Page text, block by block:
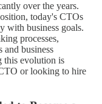
over the years.
today's CTOs
with business goals.
processes,
and business
this evolution is
or looking to hire